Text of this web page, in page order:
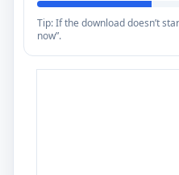
Tip: If the download doesn’t
now”.